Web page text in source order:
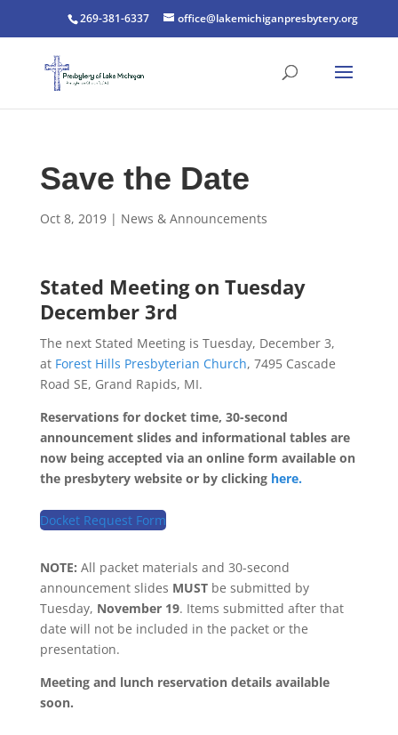
269-381-6337 office@lakemichiganpresbytery.org
Save the Date
Oct 8, 2019| News & Announcements
Stated Meeting on Tuesday
December 3rd
The next Stated Meeting is Tuesday, December 3,
at Forest Hills Presbyterian Church, 7495 Cascade
Road SE, Grand Rapids, MI.
Reservations for docket time, 30-second
announcement slides and informational tables are
now being accepted via an online form available on
the presbytery website or by clicking here.
Docket Request Form
NOTE: All packet materials and 30-second
announcement slides MUST be submitted by
Tuesday, November 19. Items submitted after that
date will not be included in the packet or the
presentation.
Meeting and lunch reservation details available
soon.